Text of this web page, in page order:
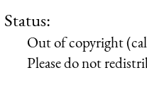
Status:
Out of copyright
Please do not